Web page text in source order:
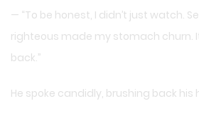
— “To be honest, I didn’t just watch.
righteous made my stomach churn.
back.”
He spoke candidly, brushing back his